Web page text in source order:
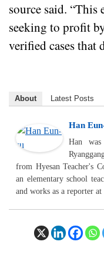
source said. “This
seeking to profit
verified cases that
About Latest Posts
Han
Han
from Hyesan Teacher's
an elementary school
and works as a reporter